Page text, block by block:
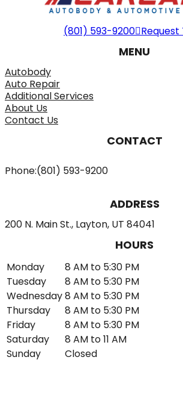
(801) 593-9200 Request
MENU
Autobody
Auto Repair
Additional Services
About Us
Contact Us
CONTACT
Phone:(801) 593-9200
ADDRESS
200 N. Main St., Layton, UT 84041
HOURS
Monday
8 AM to 5:30 PM
Tuesday
8 AM to 5:30 PM
Wednesday8 AM to 5:30 PM
Thursday
8 AM to 5:30 PM
Friday
8 AM to 5:30 PM
Saturday
8 AM to 11 AM
Sunday
Closed